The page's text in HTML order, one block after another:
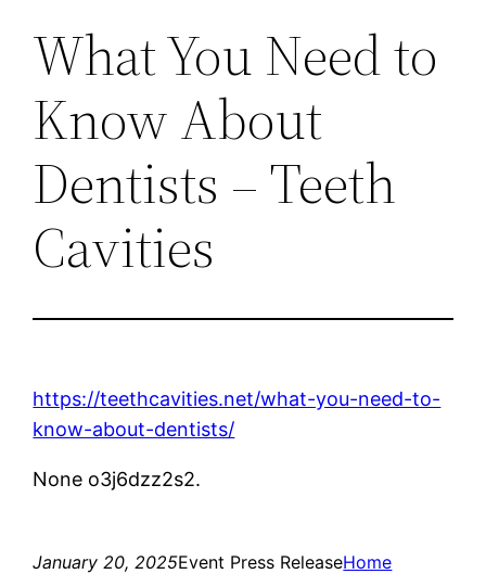
What You Need to
Know About
Dentists – Teeth
Cavities
https://teethcavities.net/what-you-need-to-
know-about-dentists/
None o3j6dzz2s2.
January 20, 2025Event Press ReleaseHome